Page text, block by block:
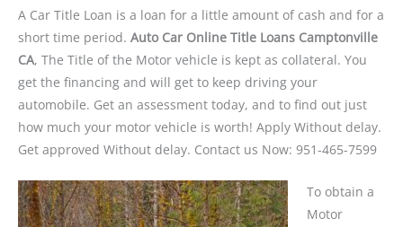
A Car Title Loan is a loan for a little amount of cash and for a
short time period. Auto Car Online Title Loans Camptonville
CA, The Title of the Motor vehicle is kept as collateral. You
get the financing and will get to keep driving your
automobile. Get an assessment today, and to find out just
how much your motor vehicle is worth! Apply Without delay.
Get approved Without delay. Contact us Now: 951-465-7599
To obtain a
Motor